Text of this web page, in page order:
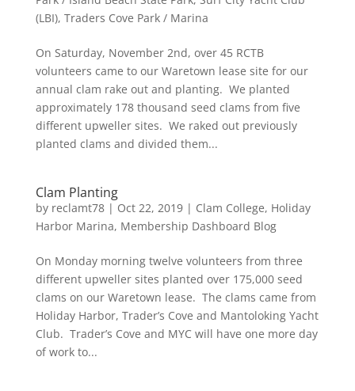
(LBI), Traders Cove Park / Marina
On Saturday, November 2nd, over 45 RCTB
volunteers came to our Waretown lease site for our
annual clam rake out and planting. We planted
approximately 178 thousand seed clams from five
different upweller sites. We raked out previously
planted clams and divided them...
Clam Planting
by reclamt78| Oct 22, 2019| Clam College, Holiday
Harbor Marina, Membership Dashboard Blog
On Monday morning twelve volunteers from three
different upweller sites planted over 175,000 seed
clams on our Waretown lease. The clams came from
Holiday Harbor, Trader’s Cove and Mantoloking Yacht
Club. Trader’s Cove and MYC will have one more day
of work to...